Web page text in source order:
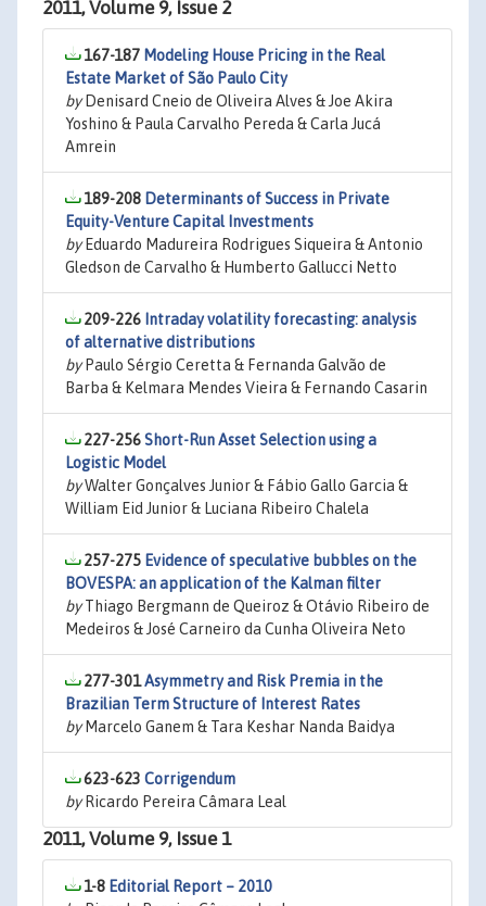
2011, Volume 9, Issue 2
167-187 Modeling House Pricing in the Real
Estate Market of São Paulo City
byDenisard Cneio de Oliveira Alves & Joe Akira
Yoshino & Paula Carvalho Pereda & Carla Jucá
Amrein
189-208 Determinants of Success in Private
Equity-Venture Capital Investments
byEduardo Madureira Rodrigues Siqueira & Antonio
Gledson de Carvalho & Humberto Gallucci Netto
209-226 Intraday volatility forecasting: analysis
of alternative distributions
byPaulo Sérgio Ceretta & Fernanda Galvão de
Barba & Kelmara Mendes Vieira & Fernando Casarin
227-256Short-Run Asset Selection using a
Logistic Model
byWalter Gonçalves Junior & Fábio Gallo Garcia &
William Eid Junior & Luciana Ribeiro Chalela
257-275 Evidence of speculative bubbles on the
BOVESPA: an application of the Kalman filter
byThiago Bergmann de Queiroz & Otávio Ribeiro de
Medeiros & José Carneiro da Cunha Oliveira Neto
277-301Asymmetry and Risk Premia in the
Brazilian Term Structure of Interest Rates
byMarcelo Ganem & Tara Keshar Nanda Baidya
623-623 Corrigendum
byRicardo Pereira Câmara Leal
2011, Volume 9, Issue 1
1-8 Editorial Report – 2010